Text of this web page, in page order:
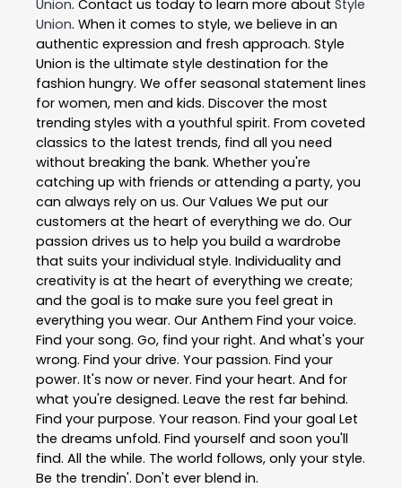
Union. Contact us today to learn more about Style
Union. When it comes to style, we believe in an
authentic expression and fresh approach. Style
Union is the ultimate style destination for the
fashion hungry. We offer seasonal statement lines
for women, men and kids. Discover the most
trending styles with a youthful spirit. From coveted
classics to the latest trends, find all you need
without breaking the bank. Whether you're
catching up with friends or attending a party, you
can always rely on us. Our Values We put our
customers at the heart of everything we do. Our
passion drives us to help you build a wardrobe
that suits your individual style. Individuality and
creativity is at the heart of everything we create;
and the goal is to make sure you feel great in
everything you wear. Our Anthem Find your voice.
Find your song. Go, find your right. And what's your
wrong. Find your drive. Your passion. Find your
power. It's now or never. Find your heart. And for
what you're designed. Leave the rest far behind.
Find your purpose. Your reason. Find your goal Let
the dreams unfold. Find yourself and soon you'll
find. All the while. The world follows, only your style.
Be the trendin'. Don't ever blend in.